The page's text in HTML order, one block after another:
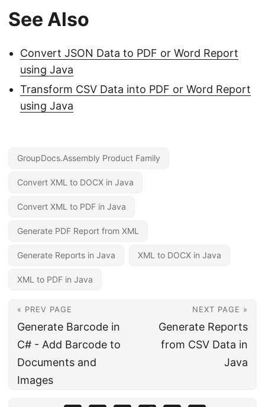
See Also
Convert JSON Data to PDF or Word Report
using Java
Transform CSV Data into PDF or Word Report
using Java
GroupDocs.Assembly Product Family
Convert XML to DOCX in Java
Convert XML to PDF in Java
Generate PDF Report from XML
Generate Reports in Java XML to DOCX in Java
XML to PDF in Java
« PREV PAGE
Generate Barcode in
C# - Add Barcode to
Documents and
Images
NEXT PAGE »
Generate Reports
from CSV Data in
Java